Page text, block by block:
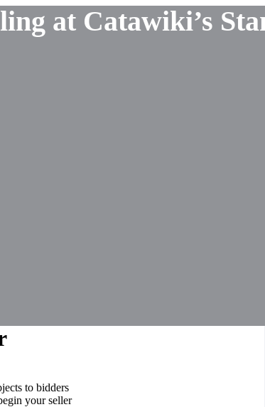
at Catawiki’s
to bidders
your seller